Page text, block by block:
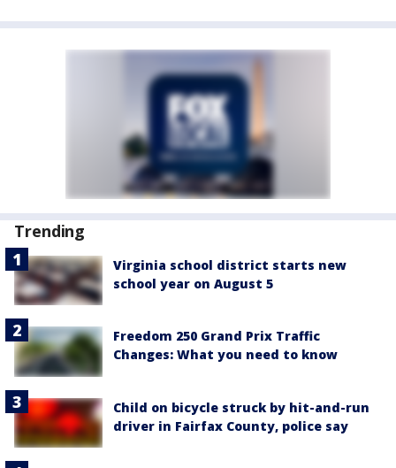
Trending
Virginia school district starts new
school year on August 5
Freedom 250 Grand Prix Traffic
Changes: What you need to know
Child on bicycle struck by hit-and-run
driver in Fairfax County, police say